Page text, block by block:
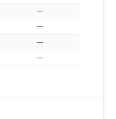
—
—
—
—